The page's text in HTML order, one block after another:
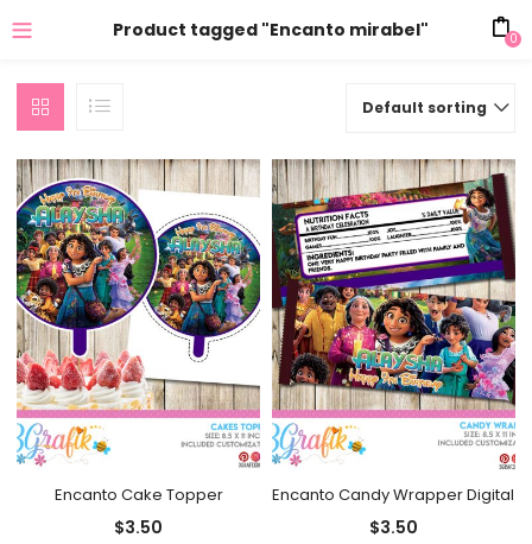
Product tagged "Encanto mirabel" 0
Default sorting
Encanto Cake Topper
$3.50
Encanto Candy Wrapper Digital
$3.50